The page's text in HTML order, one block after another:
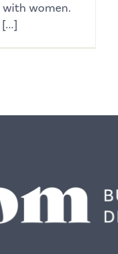
women.